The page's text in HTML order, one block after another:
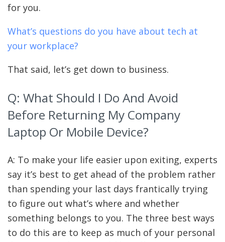
for you.
What’s questions do you have about tech at
your workplace?
That said, let’s get down to business.
Q: What Should I Do And Avoid
Before Returning My Company
Laptop Or Mobile Device?
A: To make your life easier upon exiting, experts
say it’s best to get ahead of the problem rather
than spending your last days frantically trying
to figure out what’s where and whether
something belongs to you. The three best ways
to do this are to keep as much of your personal